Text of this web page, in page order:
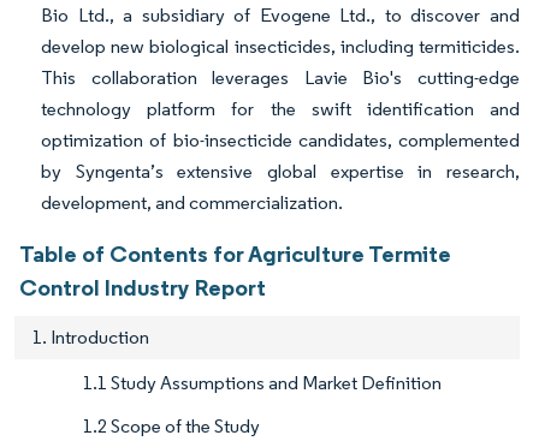
Bio Ltd., a subsidiary of Evogene Ltd., to discover and
develop new biological insecticides, including termiticides.
This collaboration leverages Lavie Bio's cutting-edge
technology platform for the swift identification and
optimization of bio-insecticide candidates, complemented
by Syngenta’s extensive global expertise in research,
development, and commercialization.
Table of Contents for Agriculture Termite
Control Industry Report
1. Introduction
1.1 Study Assumptions and Market Definition
1.2 Scope of the Study